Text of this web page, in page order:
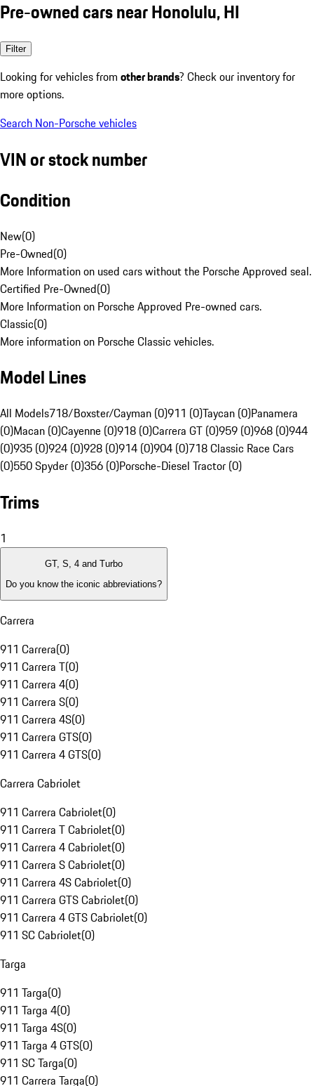
Pre-owned cars near Honolulu, HI
Filter
Looking for vehicles from other brands? Check our inventory for
more options.
Search Non-Porsche vehicles
VIN or stock number
Condition
New(0)
Pre-Owned(0)
More Information on used cars without the Porsche Approved seal.
Certified Pre-Owned(0)
More Information on Porsche Approved Pre-owned cars.
Classic(0)
More information on Porsche Classic vehicles.
Model Lines
All Models718/Boxster/Cayman (0)911 (0)Taycan (0)Panamera
(0)Macan (0)Cayenne (0)918 (0)Carrera GT (0)959 (0)968 (0)944
(0)935 (0)924 (0)928 (0)914 (0)904 (0)718 Classic Race Cars
(0)550 Spyder (0)356 (0)Porsche-Diesel Tractor (0)
Trims
1
GT, S, 4 and Turbo
Do you know the iconic abbreviations?
Carrera
911 Carrera(0)
911 Carrera T(0)
911 Carrera 4(0)
911 Carrera S(0)
911 Carrera 4S(0)
911 Carrera GTS(0)
911 Carrera 4 GTS(0)
Carrera Cabriolet
911 Carrera Cabriolet(0)
911 Carrera T Cabriolet(0)
911 Carrera 4 Cabriolet(0)
911 Carrera S Cabriolet(0)
911 Carrera 4S Cabriolet(0)
911 Carrera GTS Cabriolet(0)
911 Carrera 4 GTS Cabriolet(0)
911 SC Cabriolet(0)
Targa
911 Targa(0)
911 Targa 4(0)
911 Targa 4S(0)
911 Targa 4 GTS(0)
911 SC Targa(0)
911 Carrera Targa(0)